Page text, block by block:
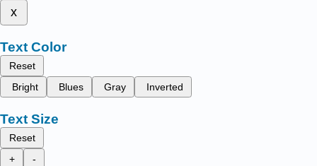
x
Text Color
Reset
Bright
Blues Gray Inverted
Text Size
Reset
+
-